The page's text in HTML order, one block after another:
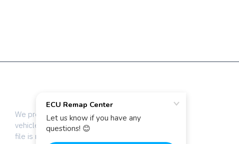
We provide dyno-tested chip tuning files for
vehicle tuning professionals worldwide. Every
file is manually calibrated by our team of